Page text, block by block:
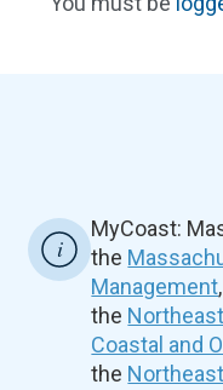
MyCoast:
the
Management
the
Coastal and
the